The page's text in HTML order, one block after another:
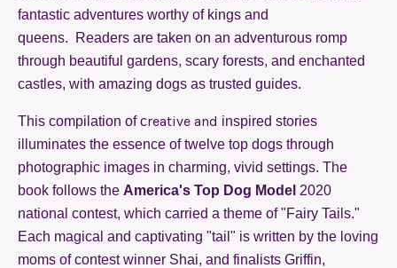
fantastic adventures worthy of kings and
queens. Readers are taken on an adventurous romp
through beautiful gardens, scary forests, and enchanted
castles, with amazing dogs as trusted guides.
This compilation of creative and inspired stories
illuminates the essence of twelve top dogs through
photographic images in charming, vivid settings. The
book follows the America's Top Dog Model 2020
national contest, which carried a theme of "Fairy Tails."
Each magical and captivating "tail" is written by the loving
moms of contest winner Shai, and finalists Griffin,